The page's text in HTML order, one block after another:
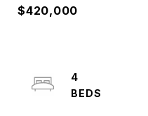
$420,000
4